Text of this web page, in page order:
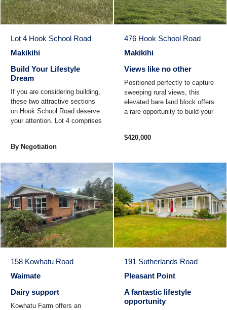
Lot 4 Hook School Road
Makikihi
Build Your Lifestyle
Dream
If you are considering building,
these two attractive sections
on Hook School Road deserve
your attention. Lot 4 comprises
By Negotiation
476 Hook School Road
Makikihi
Views like no other
Positioned perfectly to capture
sweeping rural views, this
elevated bare land block offers
a rare opportunity to build your
$420,000
158 Kowhatu Road
Waimate
Dairy support
Kowhatu Farm offers an
191 Sutherlands Road
Pleasant Point
A fantastic lifestyle
opportunity